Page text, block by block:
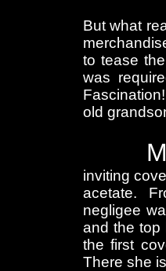
But what
to tease
was
old
M
inviting
acetate.
negligee
and the top
the first
There she